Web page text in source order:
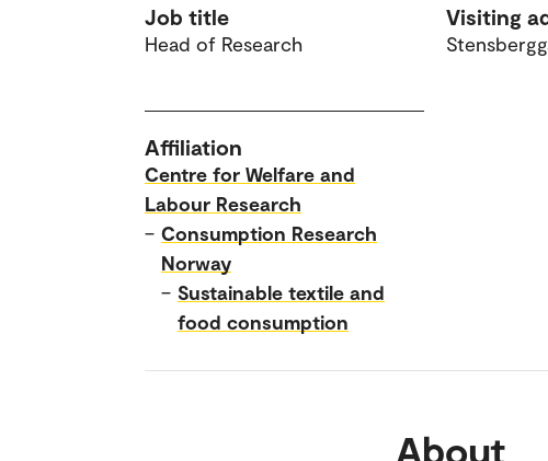
Job title
Head of Research
Visiting
Affiliation
Centre for Welfare and
Labour Research
– Consumption Research
Norway
– Sustainable textile and
food consumption
About